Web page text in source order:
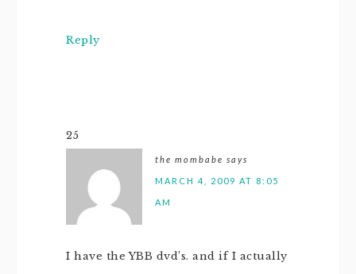
Reply
25
the mombabe says
MARCH 4, 2009 AT 8:05
AM
I have the YBB dvd’s. and if I actually